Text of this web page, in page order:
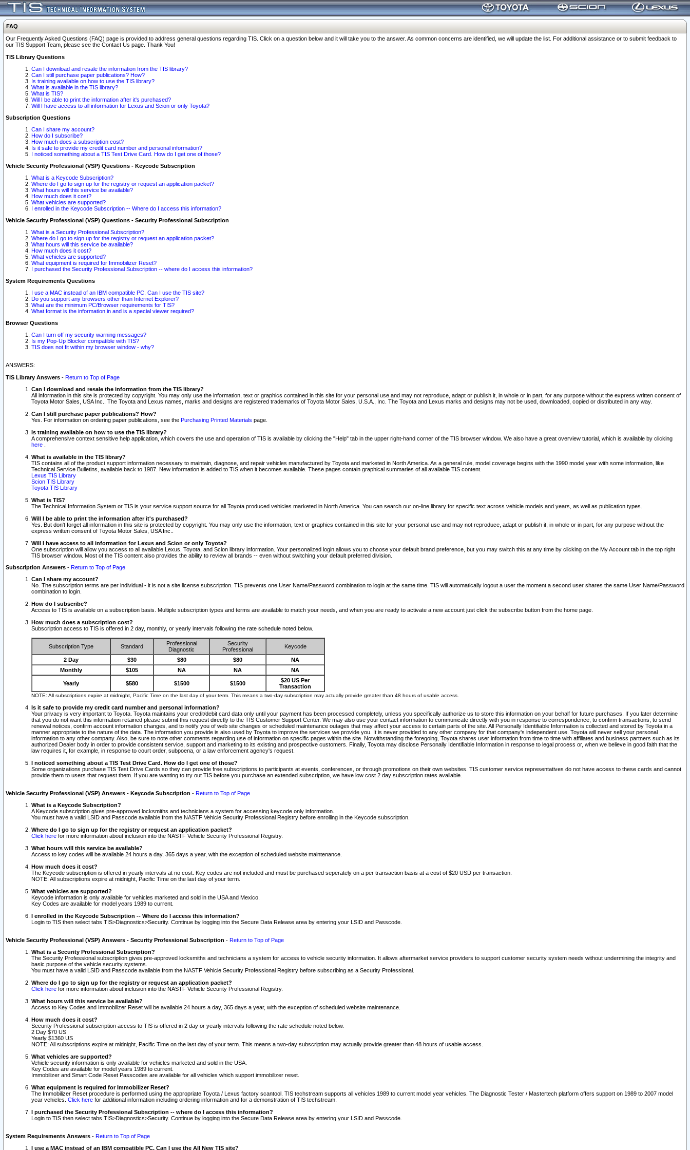
FAQ
Our Frequently Asked Questions (FAQ) page is provided to address general questions regarding TIS. Click on a question below and it will take you to the answer. As common concerns are identified, we will update the list. For additional assistance or to submit feedback to
our TIS Support Team, please see the Contact Us page. Thank You!
TIS Library Questions
Can I download and resale the information from the TIS library?
Can I still purchase paper publications? How?
Is training available on how to use the TIS library?
What is available in the TIS library?
What is TIS?
Will I be able to print the information after it's purchased?
Will I have access to all information for Lexus and Scion or only Toyota?
Subscription Questions
Can I share my account?
How do I subscribe?
How much does a subscription cost?
Is it safe to provide my credit card number and personal information?
I noticed something about a TIS Test Drive Card. How do I get one of those?
Vehicle Security Professional (VSP) Questions - Keycode Subscription
What is a Keycode Subscription?
Where do I go to sign up for the registry or request an application packet?
What hours will this service be available?
How much does it cost?
What vehicles are supported?
I enrolled in the Keycode Subscription -- Where do I access this information?
Vehicle Security Professional (VSP) Questions - Security Professional Subscription
What is a Security Professional Subscription?
Where do I go to sign up for the registry or request an application packet?
What hours will this service be available?
How much does it cost?
What vehicles are supported?
What equipment is required for Immobilizer Reset?
I purchased the Security Professional Subscription -- where do I access this information?
System Requirements Questions
I use a MAC instead of an IBM compatible PC. Can I use the TIS site?
Do you support any browsers other than Internet Explorer?
What are the minimum PC/Browser requirements for TIS?
What format is the information in and is a special viewer required?
Browser Questions
Can I turn off my security warning messages?
Is my Pop-Up Blocker compatible with TIS?
TIS does not fit within my browser window - why?
ANSWERS:
TIS Library Answers - Return to Top of Page
Can I download and resale the information from the TIS library?
All information in this site is protected by copyright. You may only use the information, text or graphics contained in this site for your personal use and may not reproduce, adapt or publish it, in whole or in part, for any purpose without the express written consent of
Toyota Motor Sales, USA Inc.. The Toyota and Lexus names, marks and designs are registered trademarks of Toyota Motor Sales, U.S.A., Inc. The Toyota and Lexus marks and designs may not be used, downloaded, copied or distributed in any way.
Can I still purchase paper publications? How?
Yes. For information on ordering paper publications, see the Purchasing Printed Materials page.
Is training available on how to use the TIS library?
A comprehensive context sensitive help application, which covers the use and operation of TIS is available by clicking the "Help" tab in the upper right-hand corner of the TIS browser window. We also have a great overview tutorial, which is available by clicking
here
What is available in the TIS library?
TIS contains all of the product support information necessary to maintain, diagnose, and repair vehicles manufactured by Toyota and marketed in North America. As a general rule, model coverage begins with the 1990 model year with some information, like
Technical Service Bulletins, available back to 1987. New information is added to TIS when it becomes available. These pages contain graphical summaries of all available TIS content.
Lexus TIS Library
Scion TIS Library
Toyota TIS Library
What is TIS?
The Technical Information System or TIS is your service support source for all Toyota produced vehicles marketed in North America. You can search our on-line library for specific text across vehicle models and years, as well as publication types.
Will I be able to print the information after it's purchased?
Yes. But don't forget all information in this site is protected by copyright. You may only use the information, text or graphics contained in this site for your personal use and may not reproduce, adapt or publish it, in whole or in part, for any purpose without the
express written consent of Toyota Motor Sales, USA Inc..
Will I have access to all information for Lexus and Scion or only Toyota?
One subscription will allow you access to all available Lexus, Toyota, and Scion library information. Your personalized login allows you to choose your default brand preference, but you may switch this at any time by clicking on the My Account tab in the top right
TIS browser window. Most of the TIS content also provides the ability to review all brands -- even without switching your default preferred division.
Subscription Answers - Return to Top of Page
Can I share my account?
No. The subscription terms are per individual - it is not a site license subscription. TIS prevents one User Name/Password combination to login at the same time. TIS will automatically logout a user the moment a second user shares the same User Name/Password
combination to login.
How do I subscribe?
Access to TIS is available on a subscription basis. Multiple subscription types and terms are available to match your needs, and when you are ready to activate a new account just click the subscribe button from the home page.
How much does a subscription cost?
Subscription access to TIS is offered in 2 day, monthly, or yearly intervals following the rate schedule noted below.
Subscription Type Standard
Professional
Diagnostic
Security
Professional
Keycode
2 Day $30 $80 $80
NA
Monthly
$105 NA NA NA
Yearly $580 $1500 $1500
$20 US Per
Transaction
NOTE: All subscriptions expire at midnight, Pacific Time on the last day of your term. This means a two-day subscription may actually provide greater than 48 hours of usable access.
Is it safe to provide my credit card number and personal information?
Your privacy is very important to Toyota. Toyota maintains your credit/debit card data only until your payment has been processed completely, unless you specifically authorize us to store this information on your behalf for future purchases. If you later determine
that you do not want this information retained please submit this request directly to the TIS Customer Support Center. We may also use your contact information to communicate directly with you in response to correspondence, to confirm transactions, to send
renewal notices, confirm account information changes, and to notify you of web site changes or scheduled maintenance outages that may affect your access to certain parts of the site. All Personally Identifiable Information is collected and stored by Toyota in a
manner appropriate to the nature of the data. The information you provide is also used by Toyota to improve the services we provide you. It is never provided to any other company for that company's independent use. Toyota will never sell your personal
information to any other company. Also, be sure to note other comments regarding use of information on specific pages within the site. Notwithstanding the foregoing, Toyota shares user information from time to time with affiliates and business partners such as its
authorized Dealer body in order to provide consistent service, support and marketing to its existing and prospective customers. Finally, Toyota may disclose Personally Identifiable Information in response to legal process or, when we believe in good faith that the
law requires it, for example, in response to court order, subpoena, or a law enforcement agency's request.
I noticed something about a TIS Test Drive Card. How do I get one of those?
Some organizations purchase TIS Test Drive Cards so they can provide free subscriptions to participants at events, conferences, or through promotions on their own websites. TIS customer service representatives do not have access to these cards and cannot
provide them to users that request them. If you are wanting to try out TIS before you purchase an extended subscription, we have low cost 2 day subscription rates available.
Vehicle Security Professional (VSP) Answers - Keycode Subscription - Return to Top of Page
What is a Keycode Subscription?
A Keycode subscription gives pre-approved locksmiths and technicians a system for accessing keycode only information.
You must have a valid LSID and Passcode available from the NASTF Vehicle Security Professional Registry before enrolling in the Keycode subscription.
Where do I go to sign up for the registry or request an application packet?
Click here for more information about inclusion into the NASTF Vehicle Security Professional Registry.
What hours will this service be available?
Access to key codes will be available 24 hours a day, 365 days a year, with the exception of scheduled website maintenance.
How much does it cost?
The Keycode subscription is offered in yearly intervals at no cost. Key codes are not included and must be purchased seperately on a per transaction basis at a cost of $20 USD per transaction.
NOTE: All subscriptions expire at midnight, Pacific Time on the last day of your term.
What vehicles are supported?
Keycode information is only available for vehicles marketed and sold in the USA and Mexico.
Key Codes are available for model years 1989 to current.
I enrolled in the Keycode Subscription -- Where do I access this information?
Login to TIS then select tabs TIS>Diagnostics>Security. Continue by logging into the Secure Data Release area by entering your LSID and Passcode.
Vehicle Security Professional (VSP) Answers - Security Professional Subscription - Return to Top of Page
What is a Security Professional Subscription?
The Security Professional subscription gives pre-approved locksmiths and technicians a system for access to vehicle security information. It allows aftermarket service providers to support customer security system needs without undermining the integrity and
basic purpose of the vehicle security systems.
You must have a valid LSID and Passcode available from the NASTF Vehicle Security Professional Registry before subscribing as a Security Professional.
Where do I go to sign up for the registry or request an application packet?
Click here for more information about inclusion into the NASTF Vehicle Security Professional Registry.
What hours will this service be available?
Access to Key Codes and Immobilizer Reset will be available 24 hours a day, 365 days a year, with the exception of scheduled website maintenance.
How much does it cost?
Security Professional subscription access to TIS is offered in 2 day or yearly intervals following the rate schedule noted below.
2 Day $70 US
Yearly $1360 US
NOTE: All subscriptions expire at midnight, Pacific Time on the last day of your term. This means a two-day subscription may actually provide greater than 48 hours of usable access.
What vehicles are supported?
Vehicle security information is only available for vehicles marketed and sold in the USA.
Key Codes are available for model years 1989 to current.
Immobilizer and Smart Code Reset Passcodes are available for all vehicles which support immobilizer reset.
What equipment is required for Immobilizer Reset?
The Immobilizer Reset procedure is performed using the appropriate Toyota / Lexus factory scantool. TIS techstream supports all vehicles 1989 to current model year vehicles. The Diagnostic Tester / Mastertech platform offers support on 1989 to 2007 model
year vehicles. Click here for additional information including ordering information and for a demonstration of TIS techstream.
I purchased the Security Professional Subscription -- where do I access this information?
Login to TIS then select tabs TIS>Diagnostics>Security. Continue by logging into the Secure Data Release area by entering your LSID and Passcode.
System Requirements Answers - Return to Top of Page
I use a MAC instead of an IBM compatible PC. Can I use the All New TIS site?